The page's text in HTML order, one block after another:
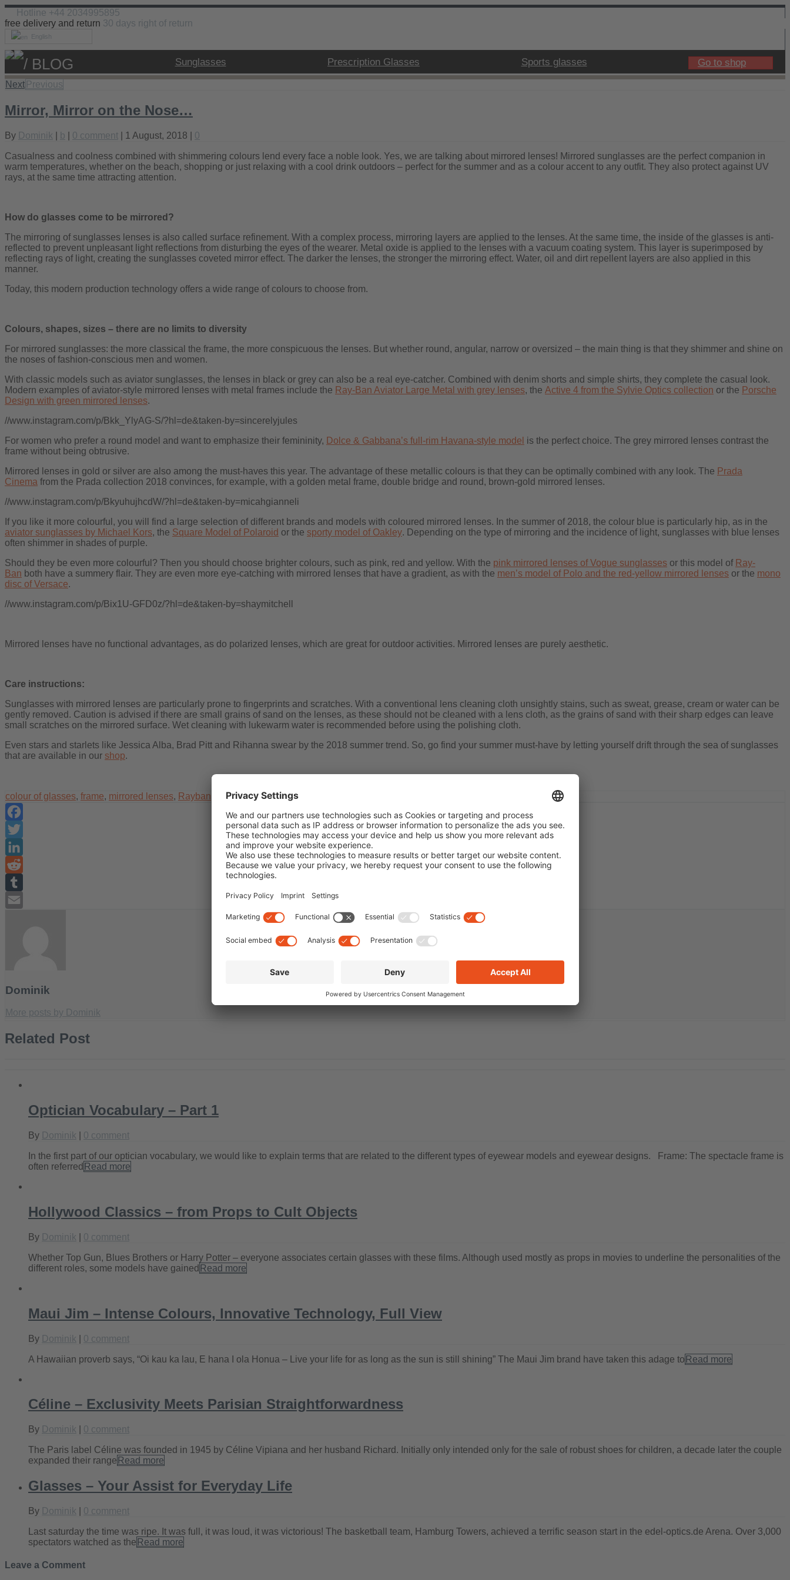
Hotline +44 2034995895
free delivery and return 30 days right of return
English
/ BLOG Sunglasses Prescription Glasses Sports glasses Go to shop
Next Previous
Mirror, Mirror on the Nose…
By Dominik b 0 comment | 1 August, 2018 | 0
Casualness and coolness combined with shimmering colours lend every face a noble look. Yes, we are talking about mirrored lenses! Mirrored sunglasses are the perfect companion in
warm temperatures, whether on the beach, shopping or just relaxing with a cool drink outdoors – perfect for the summer and as a colour accent to any outfit. They also protect against UV
rays, at the same time attracting attention.
How do glasses come to be mirrored?
The mirroring of sunglasses lenses is also called surface refinement. With a complex process, mirroring layers are applied to the lenses. At the same time, the inside of the glasses is anti-
reflected to prevent unpleasant light reflections from disturbing the eyes of the wearer. Metal oxide is applied to the lenses with a vacuum coating system. This layer is superimposed by
reflecting rays of light, creating the sunglasses coveted mirror effect. The darker the lenses, the stronger the mirroring effect. Water, oil and dirt repellent layers are also applied in this
manner.
Today, this modern production technology offers a wide range of colours to choose from.
Colours, shapes, sizes – there are no limits to diversity
For mirrored sunglasses: the more classical the frame, the more conspicuous the lenses. But whether round, angular, narrow or oversized – the main thing is that they shimmer and shine on
the noses of fashion-conscious men and women.
With classic models such as aviator sunglasses, the lenses in black or grey can also be a real eye-catcher. Combined with denim shorts and simple shirts, they complete the casual look.
Modern examples of aviator-style mirrored lenses with metal frames include the Ray-Ban Aviator Large Metal with grey lenses, the Active 4 from the Sylvie Optics collection or the Porsche
Design with green mirrored lenses.
//www.instagram.com/p/Bkk_YlyAG-S/?hl=de&taken-by=sincerelyjules
For women who prefer a round model and want to emphasize their femininity, Dolce & Gabbana’s full-rim Havana-style model is the perfect choice. The grey mirrored lenses contrast the
frame without being obtrusive.
Mirrored lenses in gold or silver are also among the must-haves this year. The advantage of these metallic colours is that they can be optimally combined with any look. The Prada
Cinema from the Prada collection 2018 convinces, for example, with a golden metal frame, double bridge and round, brown-gold mirrored lenses.
//www.instagram.com/p/BkyuhujhcdW/?hl=de&taken-by=micahgianneli
If you like it more colourful, you will find a large selection of different brands and models with coloured mirrored lenses. In the summer of 2018, the colour blue is particularly hip, as in the
aviator sunglasses by Michael Kors, the Square Model of Polaroid or the sporty model of Oakley. Depending on the type of mirroring and the incidence of light, sunglasses with blue lenses
often shimmer in shades of purple.
Should they be even more colourful? Then you should choose brighter colours, such as pink, red and yellow. With the pink mirrored lenses of Vogue sunglasses or this model of Ray-
Ban both have a summery flair. They are even more eye-catching with mirrored lenses that have a gradient, as with the men’s model of Polo and the red-yellow mirrored lenses or the mono
disc of Versace.
//www.instagram.com/p/Bix1U-GFD0z/?hl=de&taken-by=shaymitchell
Mirrored lenses have no functional advantages, as do polarized lenses, which are great for outdoor activities. Mirrored lenses are purely aesthetic.
Care instructions:
Sunglasses with mirrored lenses are particularly prone to fingerprints and scratches. With a conventional lens cleaning cloth unsightly stains, such as sweat, grease, cream or water can be
gently removed. Caution is advised if there are small grains of sand on the lenses, as these should not be cleaned with a lens cloth, as the grains of sand with their sharp edges can leave
small scratches on the mirrored surface. Wet cleaning with lukewarm water is recommended before using the polishing cloth.
Even stars and starlets like Jessica Alba, Brad Pitt and Rihanna swear by the 2018 summer trend. So, go find your summer must-have by letting yourself drift through the sea of sunglasses
that are available in our shop.
colour of glasses, frame, mirrored lenses, Rayban summer,sunglasses
Facebook
Twitter
LinkedIn
Reddit
Tumblr
Dominik
More posts by Dominik
Related Post
Optician Vocabulary – Part 1
By Dominik 0 comment
In the first part of our optician vocabulary, we would like to explain terms that are related to the different types of eyewear models and eyewear designs. Frame: The spectacle frame is
often referred Read more
Hollywood Classics – from Props to Cult Objects
By Dominik 0 comment
Whether Top Gun, Blues Brothers or Harry Potter – everyone associates certain glasses with these films. Although used mostly as props in movies to underline the personalities of the
different roles, some models have gained Read more
Maui Jim – Intense Colours, Innovative Technology, Full View
By Dominik 0 comment
A Hawaiian proverb says, “Oi kau ka lau, E hana I ola Honua – Live your life for as long as the sun is still shining” The Maui Jim brand have taken this adage to Read more
Céline – Exclusivity Meets Parisian Straightforwardness
By Dominik 0 comment
The Paris label Céline was founded in 1945 by Céline Vipiana and her husband Richard. Initially only intended only for the sale of robust shoes for children, a decade later the couple
expanded their range Read more
Glasses – Your Assist for Everyday Life
By Dominik 0 comment
Last saturday the time was ripe. It was full, it was loud, it was victorious! The basketball team, Hamburg Towers, achieved a terrific season start in the edel-optics.de Arena. Over 3,000
spectators watched as the Read more
Leave a Comment